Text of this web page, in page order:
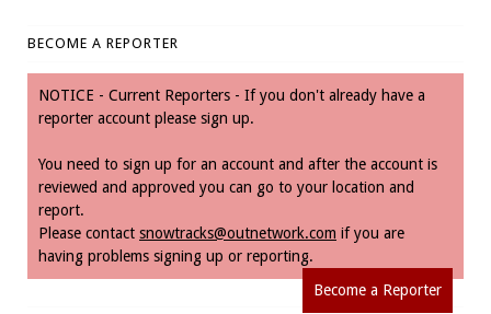
BECOME A REPORTER
NOTICE - Current Reporters - If you don't already have a
reporter account please sign up.
You need to sign up for an account and after the account is
reviewed and approved you can go to your location and
report.
Please contact snowtracks@outnetwork.com if you are
having problems signing up or reporting.
Become a Reporter